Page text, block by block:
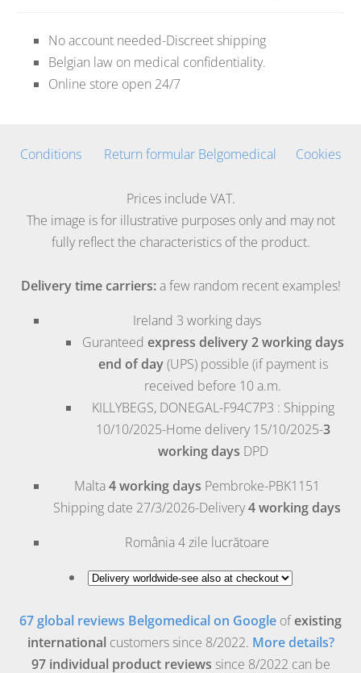
No account needed-Discreet shipping
Belgian law on medical confidentiality.
Online store open 24/7
Conditions Return formular Belgomedical Cookies
Prices include VAT.
The image is for illustrative purposes only and may not
fully reflect the characteristics of the product.
Delivery time carriers:a few random recent examples!
Ireland 3 working days
Guranteed express delivery 2 working days
end of day(UPS) possible (if payment is
received before 10 a.m.
KILLYBEGS, DONEGAL-F94C7P3 : Shipping
10/10/2025-Home delivery 15/10/2025-3
working days DPD
Malta 4 working days Pembroke-PBK1151
Shipping date 27/3/2026-Delivery4 working days
România 4 zile lucrătoare
67 global reviews Belgomedical on Google ofexisting
international customers since 8/2022. More details?
97 individual product reviews since 8/2022 can be